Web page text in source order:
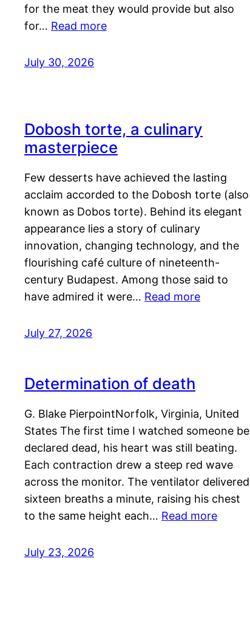
for the meat they would provide but also
for… Read more
July 30, 2026
Dobosh torte, a culinary
masterpiece
Few desserts have achieved the lasting
acclaim accorded to the Dobosh torte (also
known as Dobos torte). Behind its elegant
appearance lies a story of culinary
innovation, changing technology, and the
flourishing café culture of nineteenth-
century Budapest. Among those said to
have admired it were… Read more
July 27, 2026
Determination of death
G. Blake PierpointNorfolk, Virginia, United
States The first time I watched someone be
declared dead, his heart was still beating.
Each contraction drew a steep red wave
across the monitor. The ventilator delivered
sixteen breaths a minute, raising his chest
to the same height each… Read more
July 23, 2026